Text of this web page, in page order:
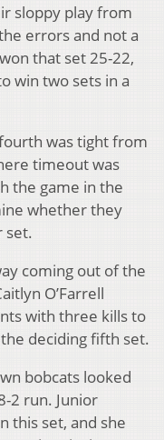
sloppy play from
errors and not a
that set 25-22,
win two sets in a
was tight from
timeout was
the game in the
whether they
set.
coming out of the
O’Farrell
with three kills to
deciding fifth set.
bobcats looked
2 run. Junior
this set, and she